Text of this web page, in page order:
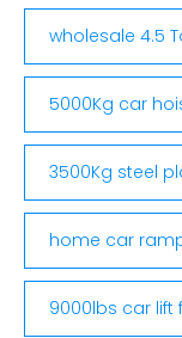
wholesale 4.5
5000Kg car
3500Kg steel
home car
9000lbs car lift